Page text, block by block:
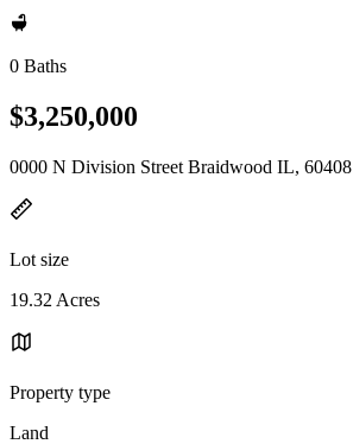
0 Baths
$3,250,000
0000 N Division Street Braidwood IL, 60408
Lot size
19.32 Acres
Property type
Land